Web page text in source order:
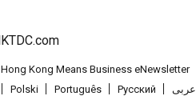
Hong Kong Means Business eNewsletter
Polski Português Pусский عربى